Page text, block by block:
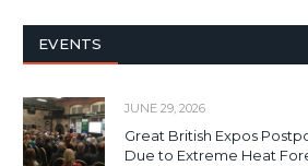
EVENTS
JUNE 29, 2026
Great British Expos
Due to Extreme Heat